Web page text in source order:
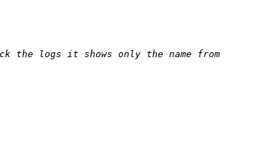
the logs it shows only the name from